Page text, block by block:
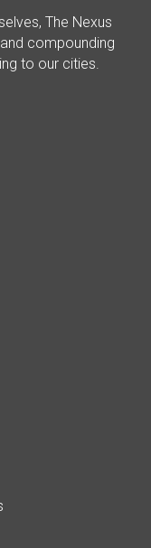
The Nexus
compounding
to our cities.